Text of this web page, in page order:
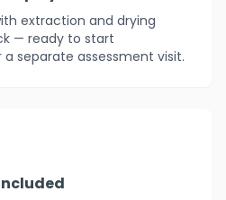
extraction and drying
— ready to start
separate assessment visit.